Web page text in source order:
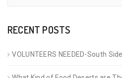
RECENT POSTS
VOLUNTEERS NEEDED-South